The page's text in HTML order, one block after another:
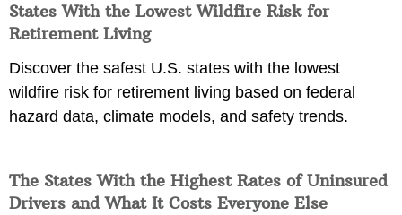
States With the Lowest Wildfire Risk for
Retirement Living
Discover the safest U.S. states with the lowest
wildfire risk for retirement living based on federal
hazard data, climate models, and safety trends.
The States With the Highest Rates of Uninsured
Drivers and What It Costs Everyone Else